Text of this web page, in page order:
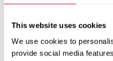
This website uses cookies
We use cookies to
provide social media
poppies and dandelions, in
resilience of flowering
ruins. The installation